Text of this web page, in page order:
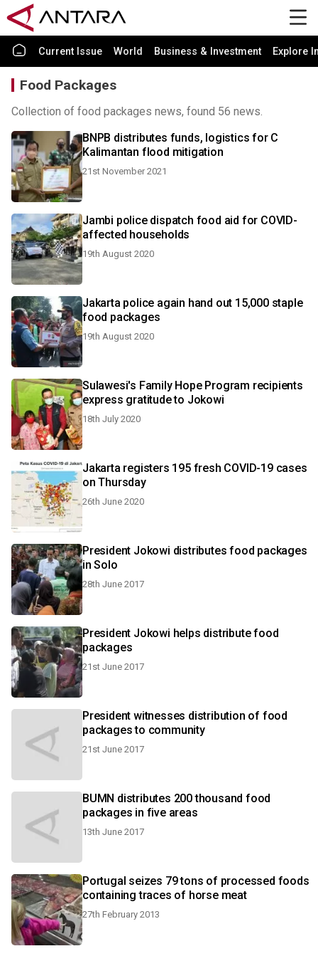
Current Issue World Business & Investment Explore
Food Packages
Collection of food packages news, found 56 news.
BNPB distributes funds, logistics for C
Kalimantan flood mitigation
21st November 2021
Jambi police dispatch food aid for COVID-
affected households
19th August 2020
Jakarta police again hand out 15,000 staple
food packages
19th August 2020
Sulawesi's Family Hope Program recipients
express gratitude to Jokowi
18th July 2020
Jakarta registers 195 fresh COVID-19 cases
on Thursday
26th June 2020
President Jokowi distributes food packages
in Solo
28th June 2017
President Jokowi helps distribute food
packages
21st June 2017
President witnesses distribution of food
packages to community
21st June 2017
BUMN distributes 200 thousand food
packages in five areas
13th June 2017
Portugal seizes 79 tons of processed foods
containing traces of horse meat
27th February 2013